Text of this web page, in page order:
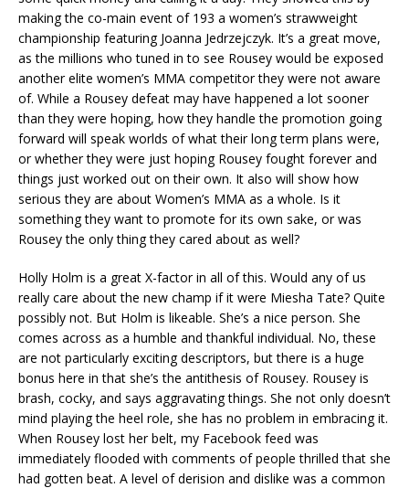
making the co-main event of 193 a women’s strawweight
championship featuring Joanna Jedrzejczyk. It’s a great move,
as the millions who tuned in to see Rousey would be exposed
another elite women’s MMA competitor they were not aware
of. While a Rousey defeat may have happened a lot sooner
than they were hoping, how they handle the promotion going
forward will speak worlds of what their long term plans were,
or whether they were just hoping Rousey fought forever and
things just worked out on their own. It also will show how
serious they are about Women’s MMA as a whole. Is it
something they want to promote for its own sake, or was
Rousey the only thing they cared about as well?
Holly Holm is a great X-factor in all of this. Would any of us
really care about the new champ if it were Miesha Tate? Quite
possibly not. But Holm is likeable. She’s a nice person. She
comes across as a humble and thankful individual. No, these
are not particularly exciting descriptors, but there is a huge
bonus here in that she’s the antithesis of Rousey. Rousey is
brash, cocky, and says aggravating things. She not only doesn’t
mind playing the heel role, she has no problem in embracing it.
When Rousey lost her belt, my Facebook feed was
immediately flooded with comments of people thrilled that she
had gotten beat. A level of derision and dislike was a common